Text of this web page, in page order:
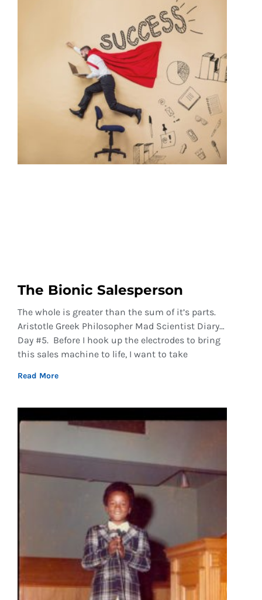
The Bionic Salesperson
The whole is greater than the sum of it’s parts.
Aristotle Greek Philosopher Mad Scientist Diary…
Day #5. Before I hook up the electrodes to bring
this sales machine to life, I want to take
Read More